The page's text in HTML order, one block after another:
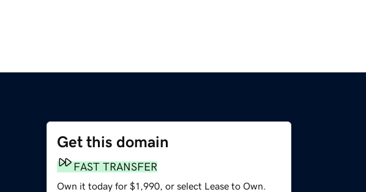
Get this domain
FAST TRANSFER
Own it today for $1,990, or select Lease to Own.